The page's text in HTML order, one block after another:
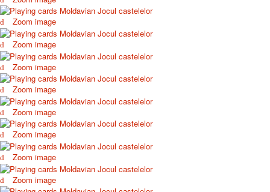
October Revolution
Merry Christmas
Easter
May 9 Victory Day
other wishes
september-1
invitation
News
Card Deck News
Postcard News
About
Links
Video
Zoom image
Zoom image
Zoom image
Zoom image
Zoom image
Zoom image
Zoom image
Zoom image